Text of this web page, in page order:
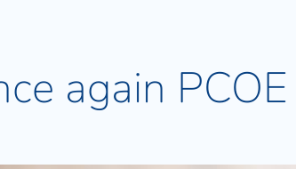
again PCOE